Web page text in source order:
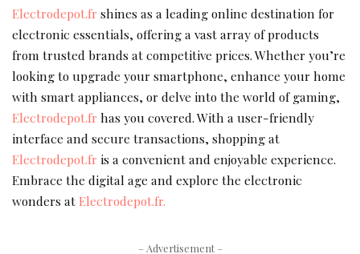
Electrodepot.fr shines as a leading online destination for
electronic essentials, offering a vast array of products
from trusted brands at competitive prices. Whether you’re
looking to upgrade your smartphone, enhance your home
with smart appliances, or delve into the world of gaming,
Electrodepot.fr has you covered. With a user-friendly
interface and secure transactions, shopping at
Electrodepot.fr is a convenient and enjoyable experience.
Embrace the digital age and explore the electronic
wonders atElectrodepot.fr.
– Advertisement –